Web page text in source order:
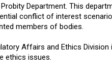
Department. This
conflict of interest
members of bodies.
Affairs and Ethics
ethics issues.